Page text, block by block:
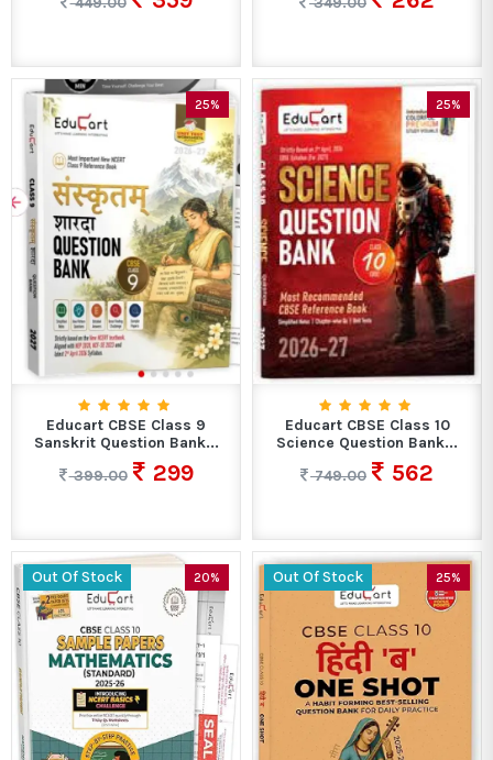
25%
Educart CBSE Class 9
Sanskrit Question Bank...
399.00
299
25%
Educart CBSE Class 10
Science Question Bank...
749.00
562
Out Of Stock 20% Out Of Stock 25%